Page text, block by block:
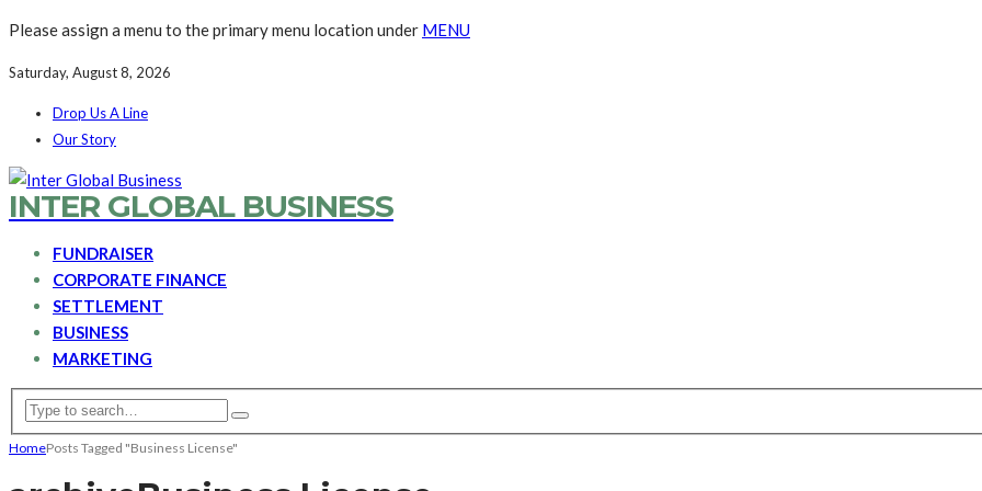
Please assign a menu to the primary menu location under MENU
Saturday, August 8, 2026
Drop Us A Line
Our Story
INTER GLOBAL BUSINESS
FUNDRAISER
CORPORATE FINANCE
SETTLEMENT
BUSINESS
MARKETING
HomePosts Tagged "Business License"